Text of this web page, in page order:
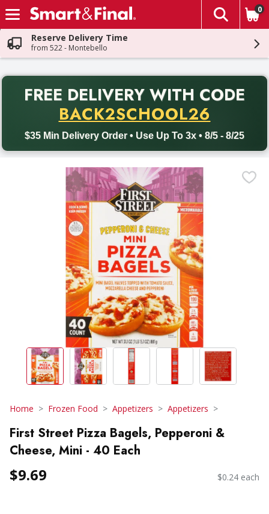
Skip header to page content
The
0
Reserve Delivery Time
from 522 - Montebello
FREE DELIVERY WITH CODE
BACK2SCHOOL26
$35 Min Delivery Order • Use Up To 3x • 8/5 - 8/25
Back to School promotion. Free delivery with promo code
Home Frozen Food Appetizers Appetizers
First Street Pizza Bagels, Pepperoni &
Cheese, Mini - 40 Each
$9.69 $0.24 each